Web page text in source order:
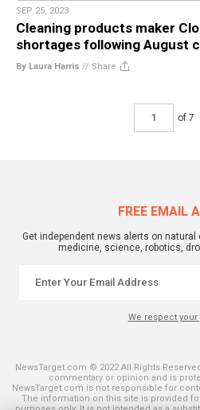
SEP 25, 2023
Cleaning products maker
shortages following August
By Laura Harris // Share
of 7
FREE EMAIL
Get independent news alerts on
medicine, science, robotics,
We respect your
NewsTarget.com © 2022 All Rights
commentary or opinion and is
NewsTarget.com is not responsible for
The information on this site is provided